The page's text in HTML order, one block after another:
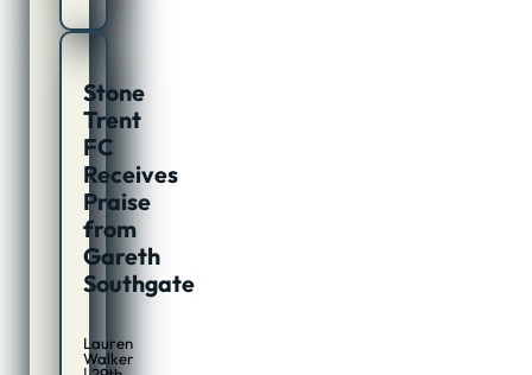
Stone
Trent
FC
Receives
Praise
from
Gareth
Southgate
Lauren
Walker